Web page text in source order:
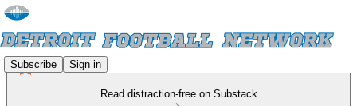
Subscribe Sign in
Read distraction-free on Substack